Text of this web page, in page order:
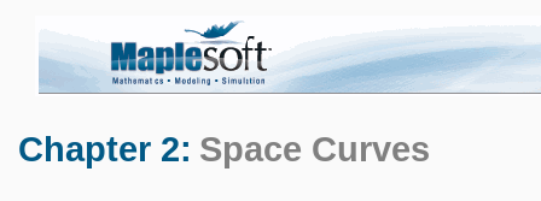
Chapter 2: Space Curves